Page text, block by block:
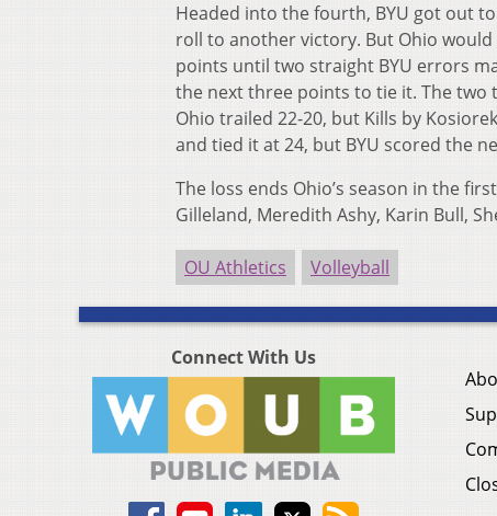
Headed into the fourth, BYU got out
roll to another victory. But Ohio
points until two straight BYU errors
the next three points to tie it. The two
Ohio trailed 22-20, but Kills by
and tied it at 24, but BYU scored the
The loss ends Ohio’s season in the
Gilleland, Meredith Ashy, Karin Bull,
OU Athletics Volleyball
Connect With Us